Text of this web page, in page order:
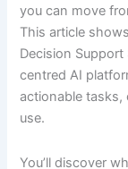
you can move
This article
Decision
centred AI
actionable
use.
You’ll discover